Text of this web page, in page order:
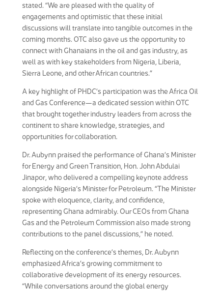
stated. “We are pleased with the quality of
engagements and optimistic that these initial
discussions will translate into tangible outcomes in the
coming months. OTC also gave us the opportunity to
connect with Ghanaians in the oil and gas industry, as
well as with key stakeholders from Nigeria, Liberia,
Sierra Leone, and other African countries.”
A key highlight of PHDC’s participation was the Africa Oil
and Gas Conference—a dedicated session within OTC
that brought together industry leaders from across the
continent to share knowledge, strategies, and
opportunities for collaboration.
Dr. Aubynn praised the performance of Ghana’s Minister
for Energy and Green Transition, Hon. John Abdulai
Jinapor, who delivered a compelling keynote address
alongside Nigeria’s Minister for Petroleum. “The Minister
spoke with eloquence, clarity, and confidence,
representing Ghana admirably. Our CEOs from Ghana
Gas and the Petroleum Commission also made strong
contributions to the panel discussions,” he noted.
Reflecting on the conference’s themes, Dr. Aubynn
emphasized Africa’s growing commitment to
collaborative development of its energy resources.
“While conversations around the global energy